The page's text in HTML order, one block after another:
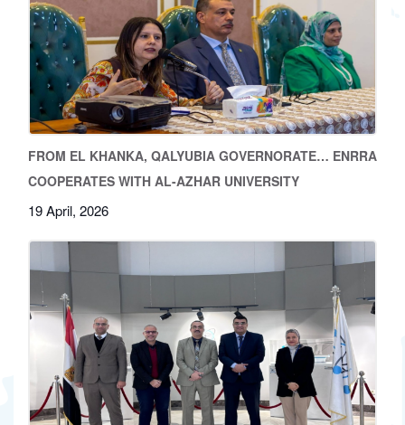
FROM EL KHANKA, QALYUBIA GOVERNORATE… ENRRA
COOPERATES WITH AL-AZHAR UNIVERSITY
19 April, 2026